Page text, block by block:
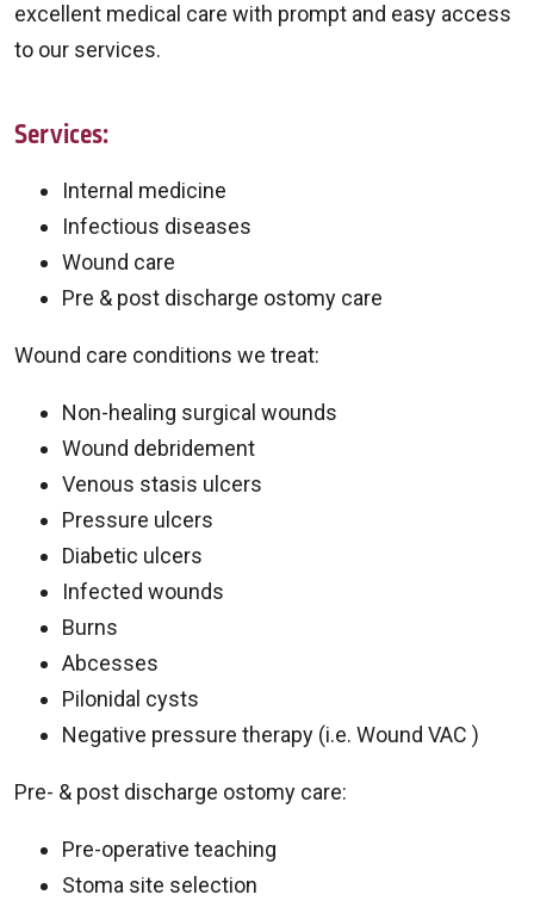
excellent medical care with prompt and easy access
to our services.
Services:
Internal medicine
Infectious diseases
Wound care
Pre & post discharge ostomy care
Wound care conditions we treat:
Non-healing surgical wounds
Wound debridement
Venous stasis ulcers
Pressure ulcers
Diabetic ulcers
Infected wounds
Burns
Abcesses
Pilonidal cysts
Negative pressure therapy (i.e. Wound VAC )
Pre- & post discharge ostomy care:
Pre-operative teaching
Stoma site selection